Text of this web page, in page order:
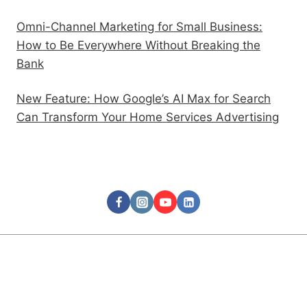
Omni-Channel Marketing for Small Business:
How to Be Everywhere Without Breaking the
Bank
New Feature: How Google’s AI Max for Search
Can Transform Your Home Services Advertising